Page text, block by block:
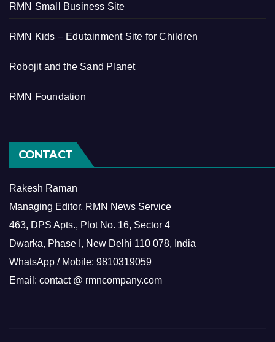
RMN Small Business Site
RMN Kids – Edutainment Site for Children
Robojit and the Sand Planet
RMN Foundation
CONTACT
Rakesh Raman
Managing Editor, RMN News Service
463, DPS Apts., Plot No. 16, Sector 4
Dwarka, Phase I, New Delhi 110 078, India
WhatsApp / Mobile: 9810319059
Email: contact @ rmncompany.com